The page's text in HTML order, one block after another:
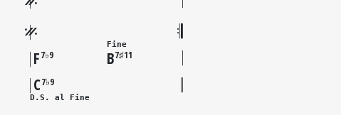
Fine
F7♭9 B7♯11
D.S. al Fine
C7♭9